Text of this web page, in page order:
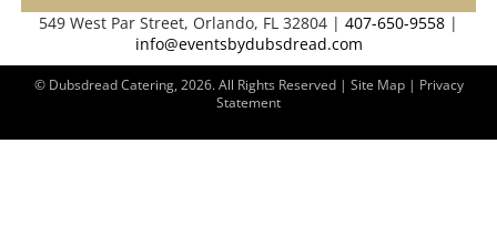
549 West Par Street, Orlando, FL 32804 | 407-650-9558 |
info@eventsbydubsdread.com
© Dubsdread Catering, 2026. All Rights Reserved | Site Map | Privacy
Statement